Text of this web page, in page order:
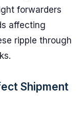
forwarders
affecting
ripple through
Shipment